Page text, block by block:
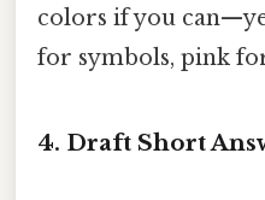
colors if you
for symbols, pink
4. Draft Short